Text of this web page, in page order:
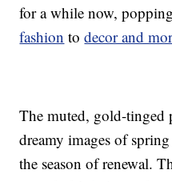
for a while now,
fashion todecor and
The muted, gold-tinged
dreamy images of
the season of renewal.